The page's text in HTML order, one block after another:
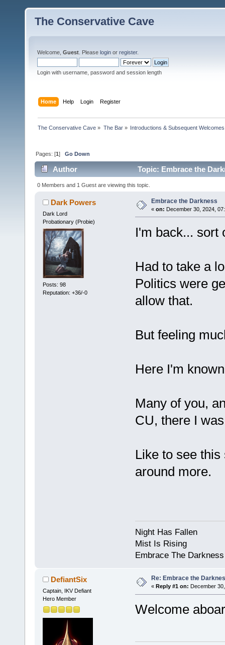
The Conservative Cave
Welcome, Guest . Please login or register.
Login with username, password and session length
Home Help Login Register
The Conservative Cave » The Bar» Introductions & Subsequent Welcomes
Pages: [1]Go Down
Author Topic: Embrace the
0 Members and 1 Guest are viewing this topic.
Dark Powers
Dark Lord
Probationary (Probie)
Posts: 98
Reputation: +36/-0
Embrace the Darkness
« on: December 30, 2024,
I'm back... sort
Had to take a
Politics were
allow that.
But feeling
Here I'm
Many of you,
CU, there I
Like to see
around more.
Night Has Fallen
Mist Is Rising
Embrace The Darkness
DefiantSix
Captain, IKV Defiant
Hero Member
Re: Embrace the
« Reply #1 on: December
Welcome